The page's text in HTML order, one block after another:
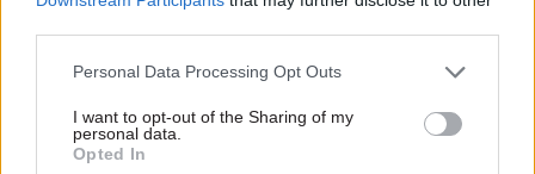
Personal Data Processing Opt Outs
I want to opt-out of the Sharing of my
personal data.
Opted In
consultants will be making senior decisions with
less experience, which may not be so safe in the
longer term.
Overall, though, it has been a positive change,
particularly from the point of view of a doctor